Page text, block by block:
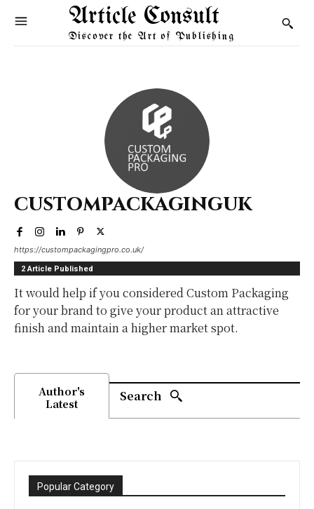
Article Consult
Discover the Art of Publishing
custompackaginguk
https://custompackagingpro.co.uk/
2 Article Published
It would help if you considered Custom Packaging
for your brand to give your product an attractive
finish and maintain a higher market spot.
Author's
Latest
Search
Popular Category